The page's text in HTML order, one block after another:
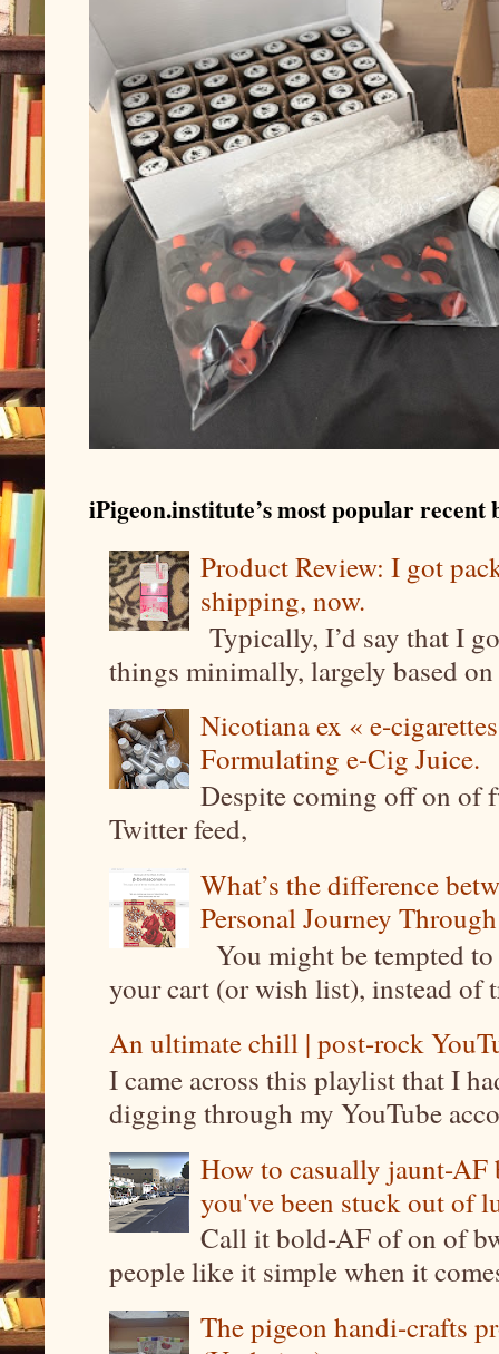
iPigeon.institute’s most popular recent
Product Review: I got
shipping, now.
Typically, I’d say that I
things minimally, largely based
Nicotiana ex « e-
Formulating e-Cig Juice.
Despite coming off on of
Twitter feed,
What’s the difference
Personal Journey
You might be tempted
your cart (or wish list), instead of
An ultimate chill | post-rock
I came across this playlist that I
digging through my YouTube
How to casually jaunt-
you've been stuck out of
Call it bold-AF of on of
people like it simple when it
The pigeon handi-crafts